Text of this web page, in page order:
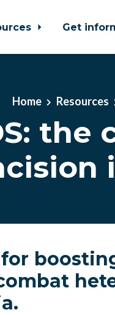
Get
Home Resources
the